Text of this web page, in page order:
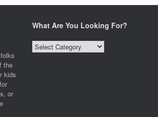
the
kids
or
What Are You Looking For?
What
Are